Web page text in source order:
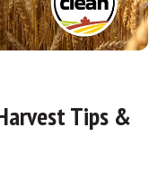
Tips &